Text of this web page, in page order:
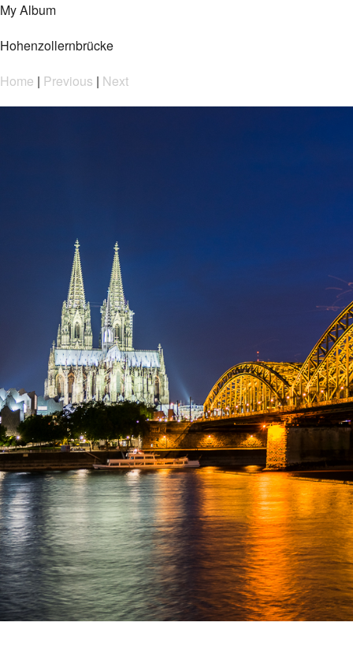
My Album
Hohenzollernbrücke
Home | Previous | Next